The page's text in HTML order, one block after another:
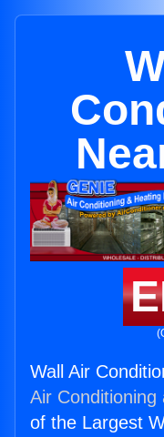
Wall Air
Air Conditioning
of the Largest